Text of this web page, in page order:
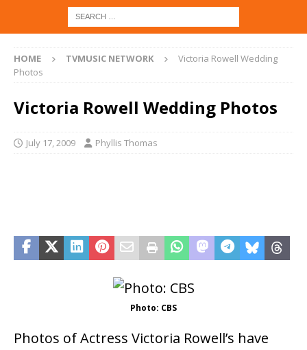
HOME TVMUSIC NETWORK
Victoria Rowell Wedding
Photos
Victoria Rowell Wedding Photos
July 17, 2009 Phyllis Thomas
Photo: CBS
Photos of Actress Victoria Rowell’s have